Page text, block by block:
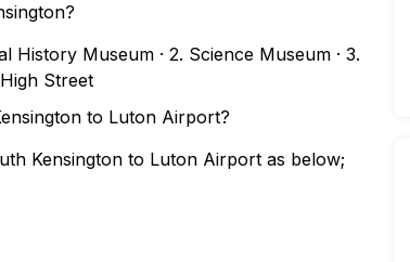
Museum · 2. Science Museum · 3.
Street
to Luton Airport?
Kensington to Luton Airport as below;